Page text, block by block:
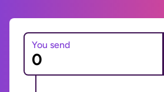
You send